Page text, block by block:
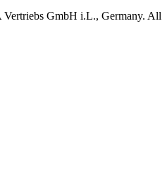
GmbH i.L., Germany. All